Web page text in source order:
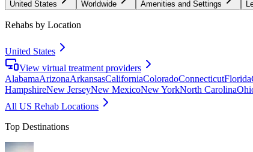
United States Worldwide Amenities and Settings
Rehabs by Location
United States
View virtual treatment providers
AlabamaArizonaArkansasCaliforniaColoradoConnecticutFlorida
HampshireNew JerseyNew MexicoNew YorkNorth Carolina
All US Rehab Locations
Top Destinations